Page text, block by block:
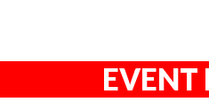
EVENT